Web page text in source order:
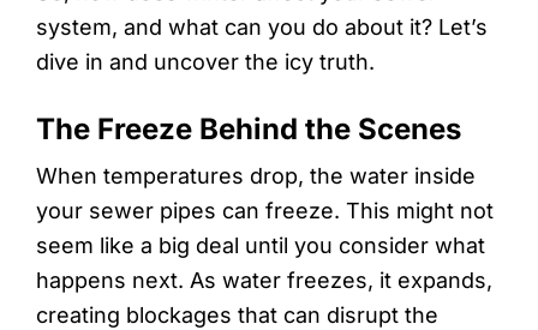
system, and what can you do about it? Let’s
dive in and uncover the icy truth.
The Freeze Behind the Scenes
When temperatures drop, the water inside
your sewer pipes can freeze. This might not
seem like a big deal until you consider what
happens next. As water freezes, it expands,
creating blockages that can disrupt the